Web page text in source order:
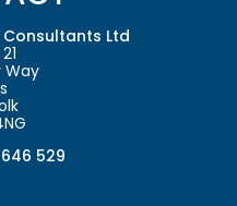
Ltd
Way
529